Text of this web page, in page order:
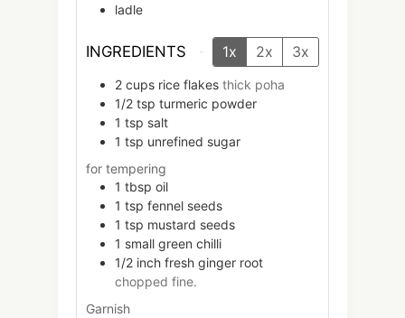
ladle
INGREDIENTS 1x 2x 3x
2 cups rice flakes thick poha
1/2 tsp turmeric powder
1 tsp salt
1 tsp unrefined sugar
for tempering
1 tbsp oil
1 tsp fennel seeds
1 tsp mustard seeds
1 small green chilli
1/2 inch fresh ginger root
chopped fine.
Garnish